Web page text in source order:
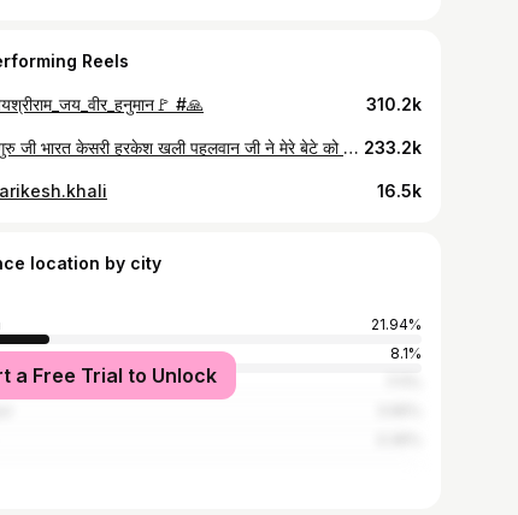
Reels
#🙏 310.2k
आज मेरे गुरु जी भारत केसरी हरकेश खली पहलवान जी ने मेरे बेटे को घर आकर आशीर्वाद दिया ❤❤#wrestling #motivation #fitnesstrainer #viralreels 233.2k
16.5k
location by city
21.94%
8.1%
a Free Trial to Unlock